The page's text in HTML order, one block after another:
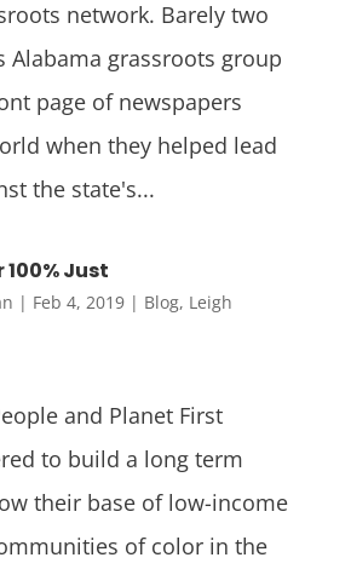
network. Barely two
Alabama grassroots group
page of newspapers
when they helped lead
the state's...
Just
| Feb 4, 2019| Blog, Leigh
and Planet First
to build a long term
their base of low-income
of color in the